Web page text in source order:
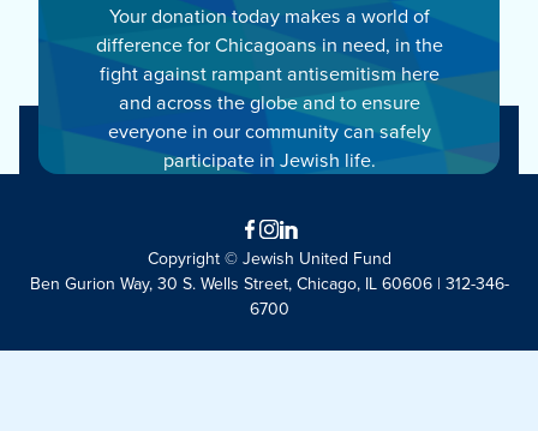
Your donation today makes a world of
difference for Chicagoans in need, in the
fight against rampant antisemitism here
and across the globe and to ensure
everyone in our community can safely
participate in Jewish life.
Facebook
Instagram
LinkedIn
Copyright © Jewish United Fund
Ben Gurion Way, 30 S. Wells Street, Chicago, IL 60606 | 312-346-
6700